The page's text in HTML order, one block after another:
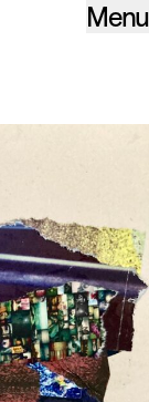
Menu